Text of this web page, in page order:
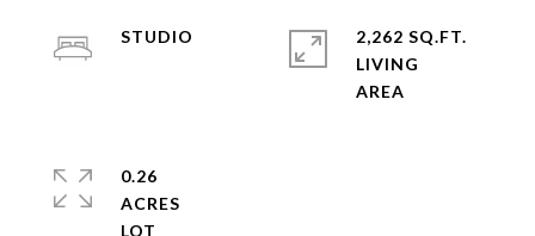
STUDIO
2,262 SQ.FT.
LIVING
0.26
ACRES